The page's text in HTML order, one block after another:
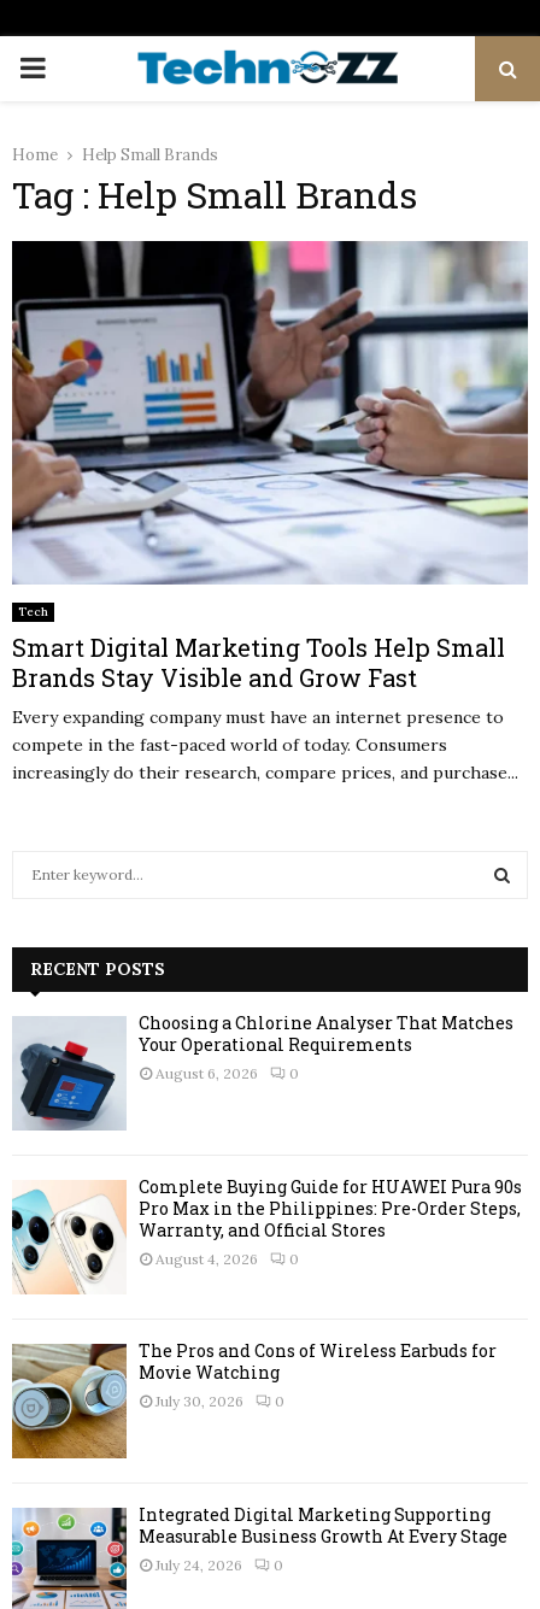
PRIMARY
Home Help Small Brands
Tag : Help Small Brands
Tech
Smart Digital Marketing Tools Help Small
Brands Stay Visible and Grow Fast
Every expanding company must have an internet presence to
compete in the fast-paced world of today. Consumers
increasingly do their research, compare prices, and purchase...
h
f
r
A
RECENT POSTS
Choosing a Chlorine Analyser That Matches
Your Operational Requirements
August 6, 2026 0
Complete Buying Guide for HUAWEI Pura 90s
Pro Max in the Philippines: Pre-Order Steps,
Warranty, and Official Stores
August 4, 2026 0
The Pros and Cons of Wireless Earbuds for
Movie Watching
July 30, 2026 0
Integrated Digital Marketing Supporting
Measurable Business Growth At Every Stage
July 24, 2026 0